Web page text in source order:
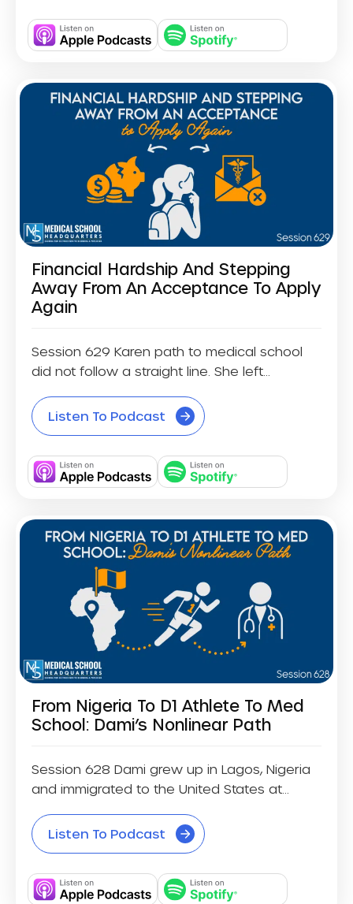
Financial Hardship And Stepping
Away From An Acceptance To Apply
Again
Session 629 Karen path to medical school
did not follow a straight line. She left...
Listen To Podcast
From Nigeria To D1 Athlete To Med
School: Dami’s Nonlinear Path
Session 628 Dami grew up in Lagos, Nigeria
and immigrated to the United States at...
Listen To Podcast